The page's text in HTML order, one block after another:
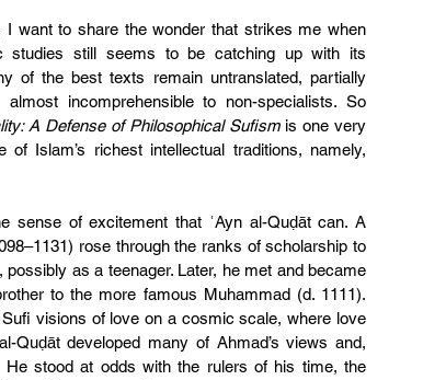
want to share the wonder that strikes me when
studies still seems to be catching up with its
of the best texts remain untranslated, partially
incomprehensible to non-specialists. So
A Defense of Philosophical Sufism is one very
Islam’s richest intellectual traditions, namely,
sense of excitement that ʿAyn al-Quḍāt can. A
rose through the ranks of scholarship to
as a teenager. Later, he met and became
to the more famous Muhammad (d. 1111).
visions of love on a cosmic scale, where love
Quḍāt developed many of Ahmad’s views and,
He stood at odds with the rulers of his time, the